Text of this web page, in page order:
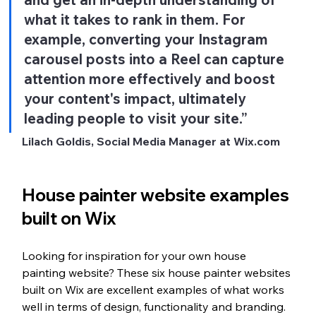
what it takes to rank in them. For
example, converting your Instagram
carousel posts into a Reel can capture
attention more effectively and boost
your content's impact, ultimately
leading people to visit your site.”
Lilach Goldis, Social Media Manager at Wix.com
House painter website examples
built on Wix
Looking for inspiration for your own house
painting website? These six house painter websites
built on Wix are excellent examples of what works
well in terms of design, functionality and branding.